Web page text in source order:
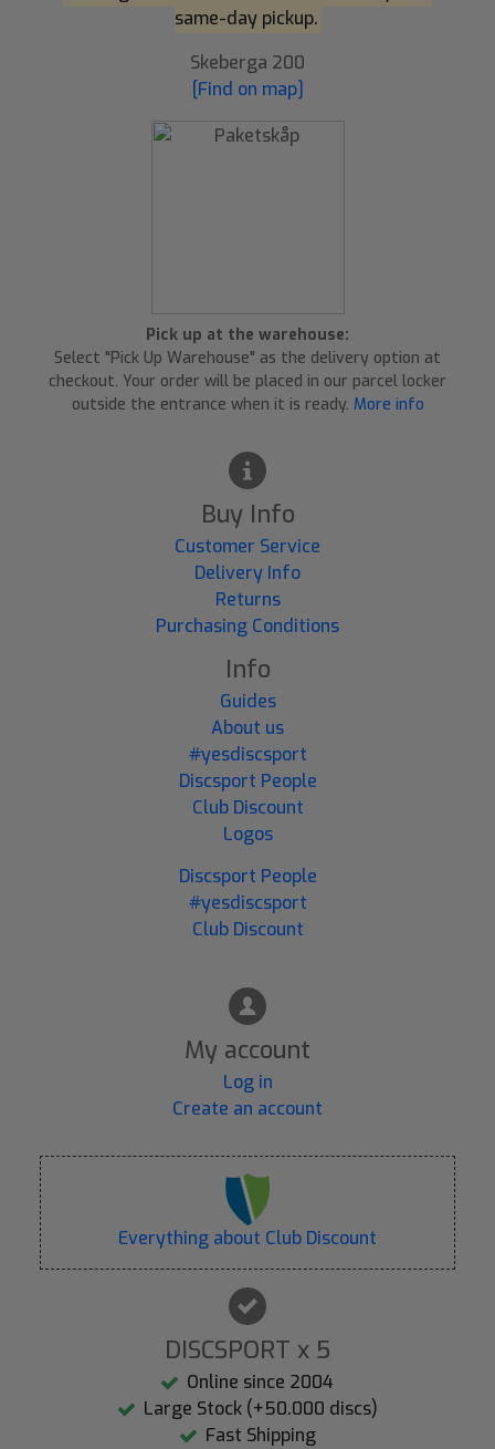
same-day pickup.
Skeberga 200
[Find on map]
Pick up at the warehouse:
Select "Pick Up Warehouse" as the delivery option at
checkout. Your order will be placed in our parcel locker
outside the entrance when it is ready. More info
Buy Info
Customer Service
Delivery Info
Returns
Purchasing Conditions
Info
Guides
About us
#yesdiscsport
Discsport People
Club Discount
Logos
Discsport People
#yesdiscsport
Club Discount
My account
Log in
Create an account
Everything about Club Discount
DISCSPORT x 5
Online since 2004
Large Stock (+50.000 discs)
Fast Shipping